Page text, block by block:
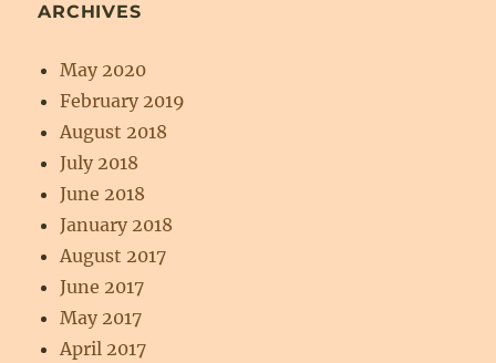
ARCHIVES
May 2020
February 2019
August 2018
July 2018
June 2018
January 2018
August 2017
June 2017
May 2017
April 2017